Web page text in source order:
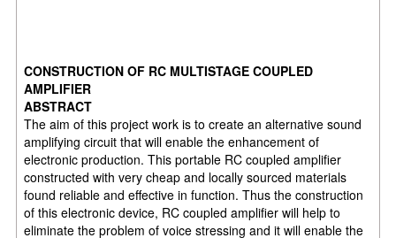
CONSTRUCTION OF RC MULTISTAGE COUPLED
AMPLIFIER
ABSTRACT
The aim of this project work is to create an alternative sound
amplifying circuit that will enable the enhancement of
electronic production. This portable RC coupled amplifier
constructed with very cheap and locally sourced materials
found reliable and effective in function. Thus the construction
of this electronic device, RC coupled amplifier will help to
eliminate the problem of voice stressing and it will enable the